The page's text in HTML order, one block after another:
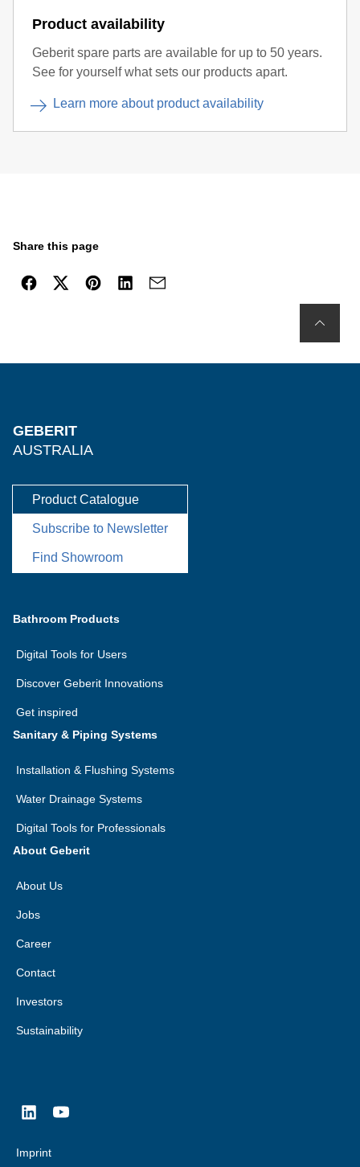
Product availability
Geberit spare parts are available for up to 50 years.
See for yourself what sets our products apart.
Learn more about product availability
Share this page
GEBERIT
AUSTRALIA
Product Catalogue
Subscribe to Newsletter
Find Showroom
Bathroom Products
Digital Tools for Users
Discover Geberit Innovations
Get inspired
Sanitary & Piping Systems
Installation & Flushing Systems
Water Drainage Systems
Digital Tools for Professionals
About Geberit
About Us
Jobs
Career
Contact
Investors
Sustainability
Imprint